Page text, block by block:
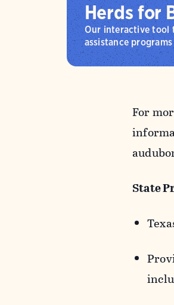
Herds for
Our interactive tool
assistance
For
State